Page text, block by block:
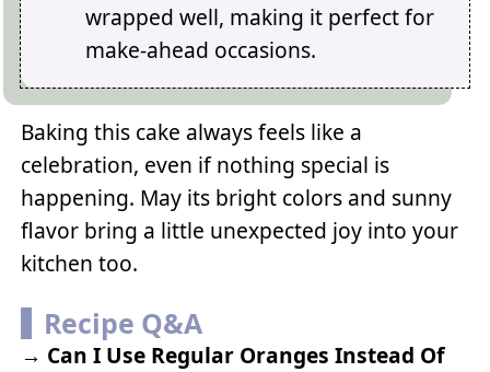
wrapped well, making it perfect for
make-ahead occasions.
Baking this cake always feels like a
celebration, even if nothing special is
happening. May its bright colors and sunny
flavor bring a little unexpected joy into your
kitchen too.
Recipe Q&A
→ Can I Use Regular Oranges Instead Of